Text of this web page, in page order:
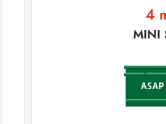
4 m3
MINI SKIP